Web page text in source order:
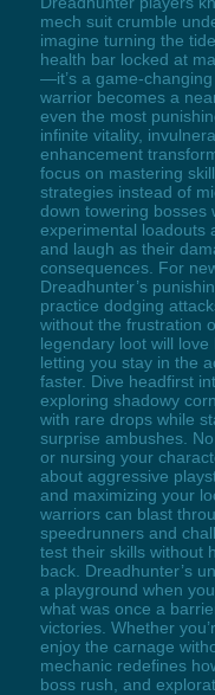
mech suit crumble
imagine turning the
health bar locked at
—it’s a game-
warrior becomes a
even the most
infinite vitality,
enhancement
focus on mastering
strategies instead of
down towering bosses
experimental loadouts
and laugh as their
consequences. For
Dreadhunter’s
practice dodging
without the frustration
legendary loot will
letting you stay in the
faster. Dive headfirst
exploring shadowy
with rare drops while
surprise ambushes.
or nursing your
about aggressive
and maximizing your
warriors can blast
speedrunners and
test their skills without
back. Dreadhunter’s
a playground when
what was once a
victories. Whether
enjoy the carnage
mechanic redefines
boss rush, and